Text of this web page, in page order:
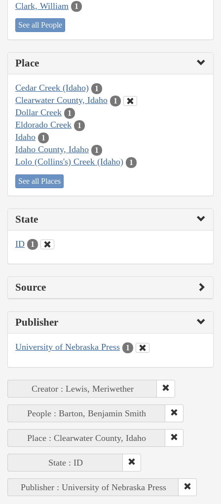
Clark, William 1
See all People
Place
Cedar Creek (Idaho) 1
Clearwater County, Idaho 1
Dollar Creek 1
Eldorado Creek 1
Idaho 1
Idaho County, Idaho 1
Lolo (Collins's) Creek (Idaho) 1
See all Places
State
ID 1
Source
Publisher
University of Nebraska Press 1
Creator : Lewis, Meriwether
People : Barton, Benjamin Smith
Place : Clearwater County, Idaho
State : ID
Publisher : University of Nebraska Press